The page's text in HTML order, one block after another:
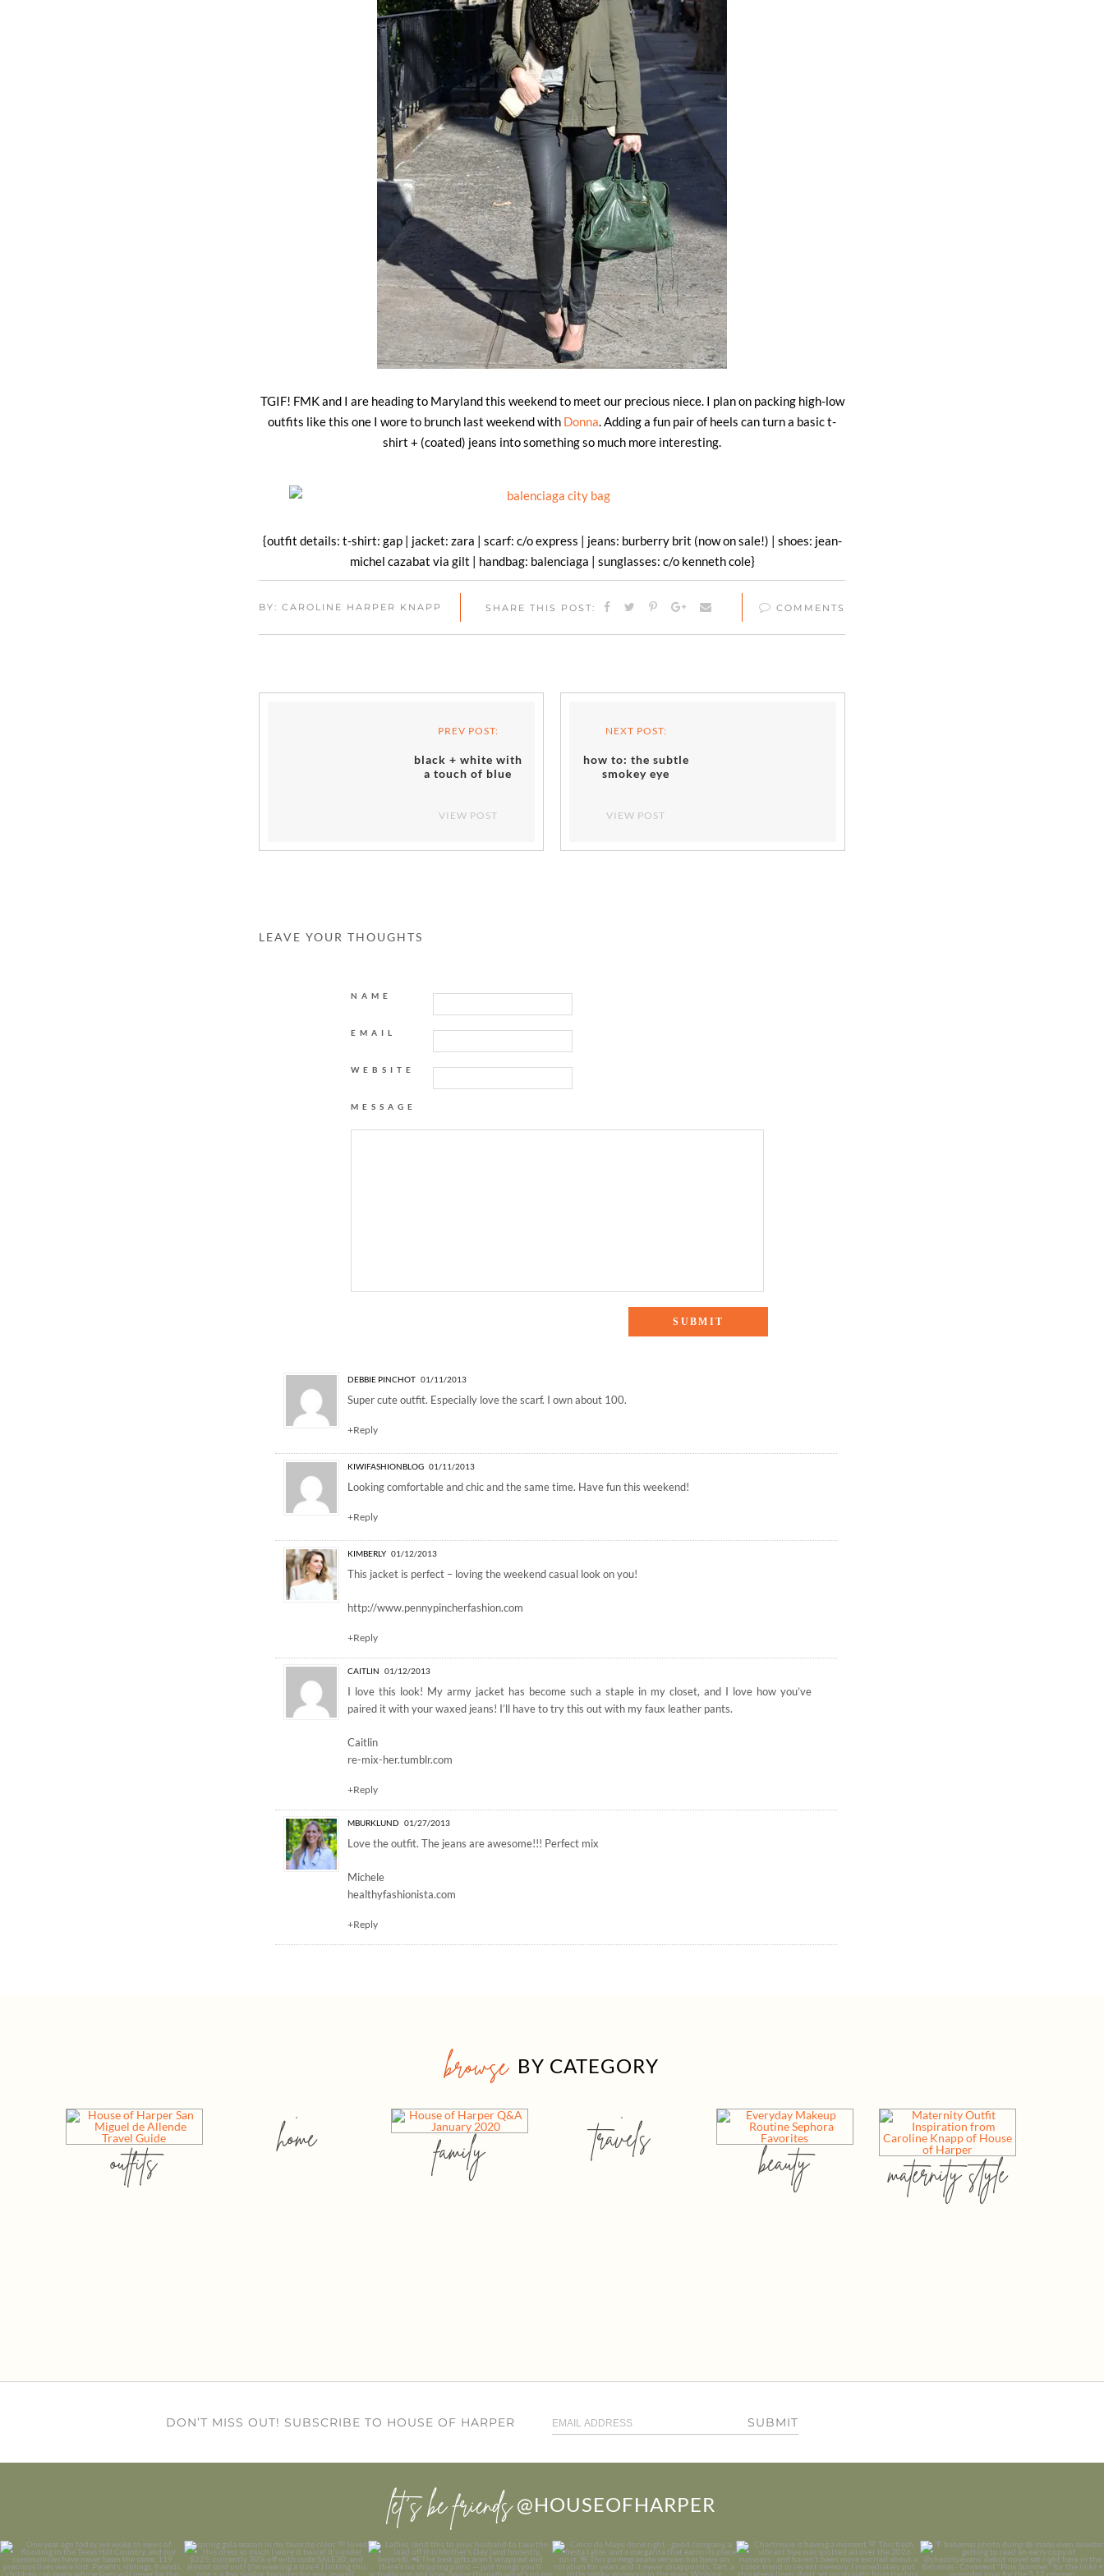
TGIF! FMK and I are heading to Maryland this weekend to meet our precious niece. I plan on packing high-low
outfits like this one I wore to brunch last weekend with Donna. Adding a fun pair of heels can turn a basic t-
shirt + (coated) jeans into something so much more interesting.
{outfit details: t-shirt: gap | jacket: zara | scarf: c/o express | jeans: burberry brit (now on sale!) | shoes: jean-
michel cazabat via gilt | handbag: balenciaga | sunglasses: c/o kenneth cole}
BY: CAROLINE HARPER KNAPP SHARE THIS POST: COMMENTS
PREV POST:
black + white with
a touch of blue
VIEW POST
NEXT POST:
how to: the subtle
smokey eye
VIEW POST
LEAVE YOUR THOUGHTS
NAME
EMAIL
WEBSITE
MESSAGE
DEBBIE PINCHOT 01/11/2013
Super cute outfit. Especially love the scarf. I own about 100.
+Reply
KIWIFASHIONBLOG 01/11/2013
Looking comfortable and chic and the same time. Have fun this weekend!
+Reply
KIMBERLY 01/12/2013
This jacket is perfect – loving the weekend casual look on you!
http://www.pennypincherfashion.com
+Reply
CAITLIN 01/12/2013
I love this look! My army jacket has become such a staple in my closet, and I love how you’ve
paired it with your waxed jeans! I’ll have to try this out with my faux leather pants.
Caitlin
re-mix-her.tumblr.com
+Reply
MBURKLUND 01/27/2013
Love the outfit. The jeans are awesome!!! Perfect mix
Michele
healthyfashionista.com
+Reply
browse BY CATEGORY
outfits
home family travels
beauty maternity style
DON’T MISS OUT! SUBSCRIBE TO HOUSE OF HARPER SUBMIT
let’s be friends @HOUSEOFHARPER